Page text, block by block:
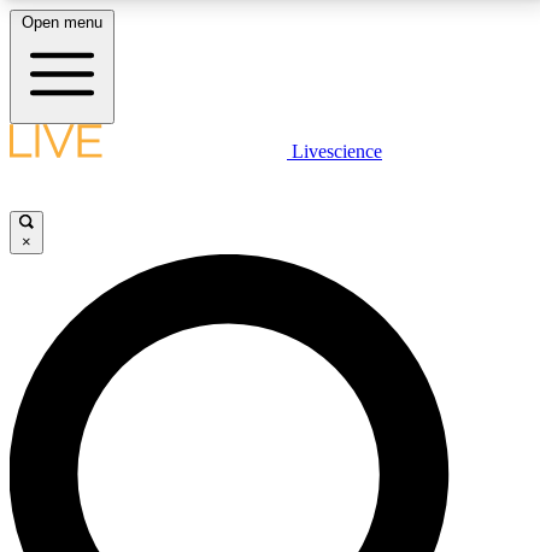
LIVE SCIENCE PLUS
JOIN FREE
LIVE SCIENCE PRO
Unlimited access to our exclusive features, expert analysis and in-depth
interviews, all ad-free
Open menu
Livescience
×